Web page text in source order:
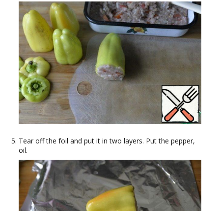
Tear off the foil and put it in two layers. Put the pepper,
oil.